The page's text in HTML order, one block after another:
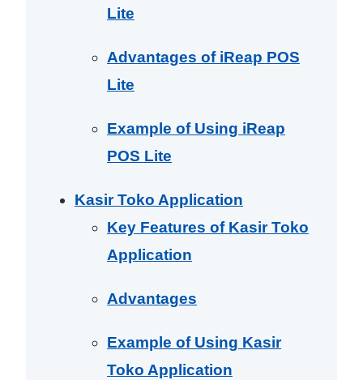
Lite
Advantages of iReap POS
Lite
Example of Using iReap
POS Lite
Kasir Toko Application
Key Features of Kasir Toko
Application
Advantages
Example of Using Kasir
Toko Application